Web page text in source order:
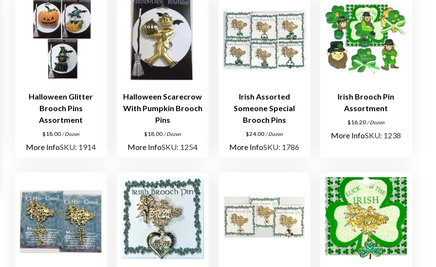
Halloween Glitter
Brooch Pins
Assortment
$18.00 / Dozen
More InfoSKU: 1914
Halloween Scarecrow
With Pumpkin Brooch
Pins
$18.00 / Dozen
More InfoSKU: 1254
Irish Assorted
Someone Special
Brooch Pins
$24.00 / Dozen
More InfoSKU: 1786
Irish Brooch Pin
Assortment
$16.20 / Dozen
More InfoSKU: 1238